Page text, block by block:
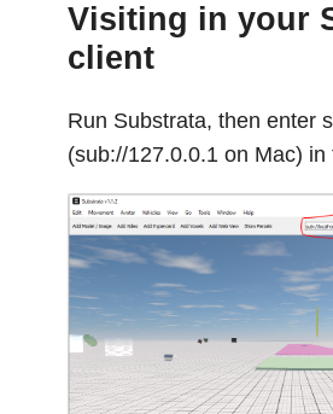
Visiting in your
client
Run Substrata, then enter
(sub://127.0.0.1 on Mac) in